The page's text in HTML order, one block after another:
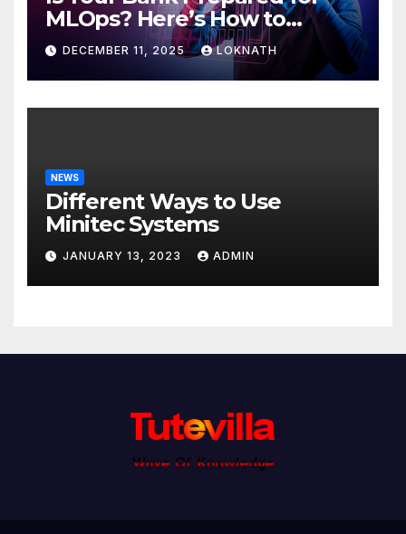
MLOps? Here’s How to
Discover
DECEMBER 11, 2025 LOKNATH
NEWS
Different Ways to Use
Minitec Systems
JANUARY 13, 2023 ADMIN